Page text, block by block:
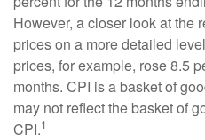
However, a closer look at the
prices on a more detailed
prices, for example, rose 8.5
months. CPI is a basket of
may not reflect the basket of
CPI.1